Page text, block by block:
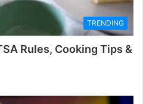
TRENDING
Rules, Cooking Tips &